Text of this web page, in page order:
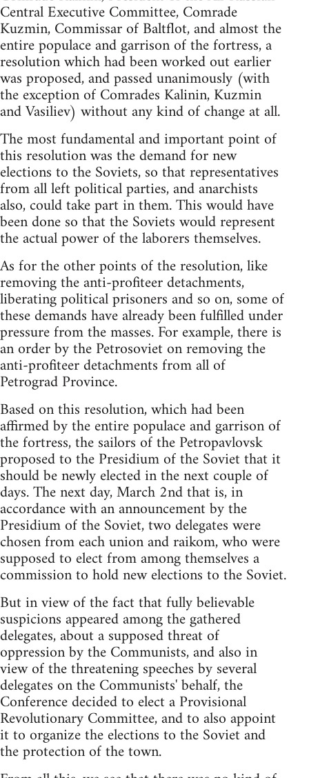
Central Executive Committee, Comrade
Kuzmin, Commissar of Baltflot, and almost the
entire populace and garrison of the fortress, a
resolution which had been worked out earlier
was proposed, and passed unanimously (with
the exception of Comrades Kalinin, Kuzmin
and Vasiliev) without any kind of change at all.
The most fundamental and important point of
this resolution was the demand for new
elections to the Soviets, so that representatives
from all left political parties, and anarchists
also, could take part in them. This would have
been done so that the Soviets would represent
the actual power of the laborers themselves.
As for the other points of the resolution, like
removing the anti-profiteer detachments,
liberating political prisoners and so on, some of
these demands have already been fulfilled under
pressure from the masses. For example, there is
an order by the Petrosoviet on removing the
anti-profiteer detachments from all of
Petrograd Province.
Based on this resolution, which had been
affirmed by the entire populace and garrison of
the fortress, the sailors of the Petropavlovsk
proposed to the Presidium of the Soviet that it
should be newly elected in the next couple of
days. The next day, March 2nd that is, in
accordance with an announcement by the
Presidium of the Soviet, two delegates were
chosen from each union and raikom, who were
supposed to elect from among themselves a
commission to hold new elections to the Soviet.
But in view of the fact that fully believable
suspicions appeared among the gathered
delegates, about a supposed threat of
oppression by the Communists, and also in
view of the threatening speeches by several
delegates on the Communists' behalf, the
Conference decided to elect a Provisional
Revolutionary Committee, and to also appoint
it to organize the elections to the Soviet and
the protection of the town.